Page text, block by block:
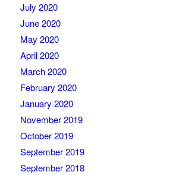
July 2020
June 2020
May 2020
April 2020
March 2020
February 2020
January 2020
November 2019
October 2019
September 2019
September 2018